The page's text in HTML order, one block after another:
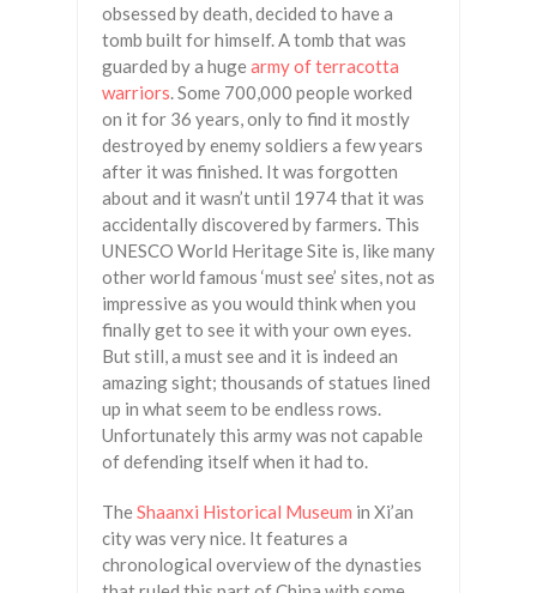
obsessed by death, decided to have a
tomb built for himself. A tomb that was
guarded by a hugearmy of terracotta
warriors. Some 700,000 people worked
on it for 36 years, only to find it mostly
destroyed by enemy soldiers a few years
after it was finished. It was forgotten
about and it wasn’t until 1974 that it was
accidentally discovered by farmers. This
UNESCO World Heritage Site is, like many
other world famous ‘must see’ sites, not as
impressive as you would think when you
finally get to see it with your own eyes.
But still, a must see and it is indeed an
amazing sight; thousands of statues lined
up in what seem to be endless rows.
Unfortunately this army was not capable
of defending itself when it had to.
TheShaanxi Historical Museum in Xi’an
city was very nice. It features a
chronological overview of the dynasties